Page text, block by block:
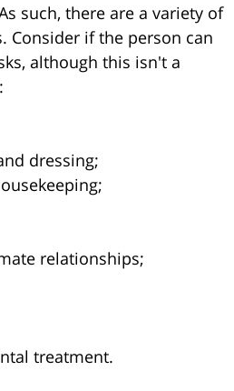
such, there are a variety of
Consider if the person can
although this isn't a
dressing;
relationships;
treatment.